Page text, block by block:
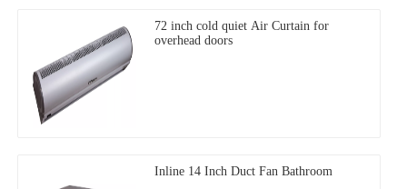
72 inch cold quiet Air Curtain for
overhead doors
Inline 14 Inch Duct Fan Bathroom